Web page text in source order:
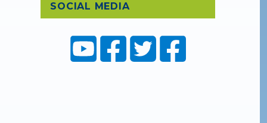
SOCIAL MEDIA